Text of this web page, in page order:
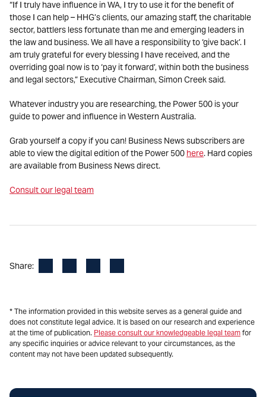
“If I truly have influence in WA, I try to use it for the benefit of
those I can help – HHG’s clients, our amazing staff, the charitable
sector, battlers less fortunate than me and emerging leaders in
the law and business. We all have a responsibility to ‘give back’. I
am truly grateful for every blessing I have received, and the
overriding goal now is to ‘pay it forward’, within both the business
and legal sectors,” Executive Chairman, Simon Creek said.
Whatever industry you are researching, the Power 500 is your
guide to power and influence in Western Australia.
Grab yourself a copy if you can! Business News subscribers are
able to view the digital edition of the Power 500 here. Hard copies
are available from Business News direct.
Consult our legal team
Share:
* The information provided in this website serves as a general guide and
does not constitute legal advice. It is based on our research and experience
at the time of publication. Please consult our knowledgeable legal team for
any specific inquiries or advice relevant to your circumstances, as the
content may not have been updated subsequently.